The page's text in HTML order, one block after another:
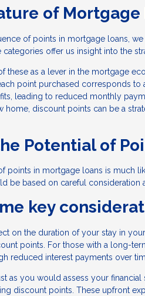
of
of points in mortgage loans,
categories offer us insight into the
these as a lever in the mortgage
point purchased corresponds to
leading to reduced monthly
home, discount points can be a
Potential of
points in mortgage loans is much
be based on careful
key
on the duration of your stay in
points. For those with a long-
reduced interest payments over
as you would assess your
discount points. These upfront